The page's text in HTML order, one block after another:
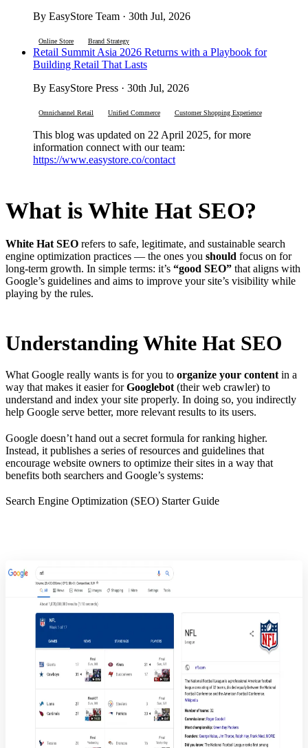
By EasyStore Team · 30th Jul, 2026
Online Store Brand Strategy
Retail Summit Asia 2026 Returns with a Playbook for
Building Retail That Lasts
By EasyStore Press · 30th Jul, 2026
Omnichannel Retail Unified Commerce Customer Shopping Experience
This blog was updated on 22 April 2025, for more
information connect with our team:
https://www.easystore.co/contact
What is White Hat SEO?
White Hat SEO refers to safe, legitimate, and sustainable search
engine optimization practices — the ones you should focus on for
long-term growth. In simple terms: it’s “good SEO” that aligns with
Google’s guidelines and aims to improve your site’s visibility while
playing by the rules.
Understanding White Hat SEO
What Google really wants is for you to organize your contentin a
way that makes it easier forGooglebot(their web crawler) to
understand and index your site properly. In doing so, you indirectly
help Google serve better, more relevant results to its users.
Google doesn’t hand out a secret formula for ranking higher.
Instead, it publishes a series of resources and guidelines that
encourage website owners to optimize their sites in a way that
benefits both searchers and Google’s systems:
Search Engine Optimization (SEO) Starter Guide